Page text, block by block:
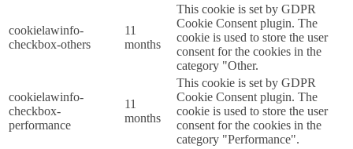
cookielawinfo-
checkbox-others
11
months
This cookie is set by GDPR
Cookie Consent plugin. The
cookie is used to store the user
consent for the cookies in the
category "Other.
cookielawinfo-
checkbox-
performance
11
months
This cookie is set by GDPR
Cookie Consent plugin. The
cookie is used to store the user
consent for the cookies in the
category "Performance".